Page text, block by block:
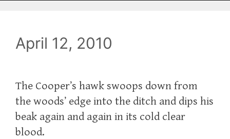
April 12, 2010
The Cooper’s hawk swoops down from
the woods’ edge into the ditch and dips his
beak again and again in its cold clear
blood.